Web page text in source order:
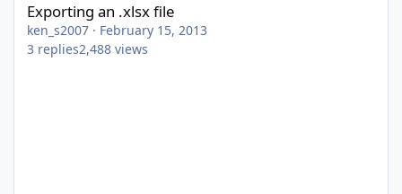
Exporting an .xlsx file
ken_s2007 · February 15, 2013
3 replies2,488 views